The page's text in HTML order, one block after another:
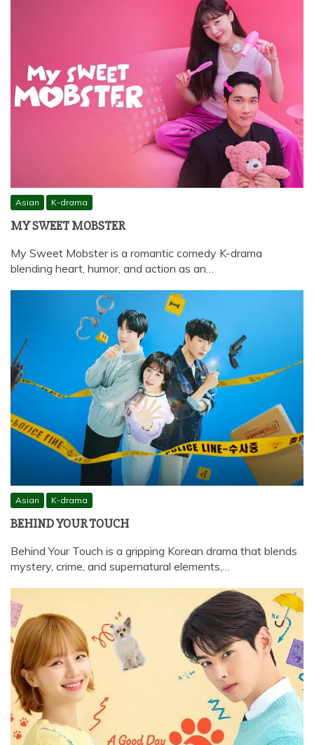
Asian K-drama
MY SWEET MOBSTER
My Sweet Mobster is a romantic comedy K-drama
blending heart, humor, and action as an…
Asian K-drama
BEHIND YOUR TOUCH
Behind Your Touch is a gripping Korean drama that blends
mystery, crime, and supernatural elements,…